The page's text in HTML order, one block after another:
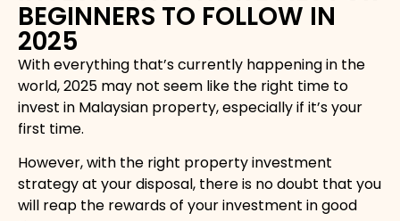
BEGINNERS TO FOLLOW IN
2025
With everything that’s currently happening in the
world, 2025 may not seem like the right time to
invest in Malaysian property, especially if it’s your
first time.
However, with the right property investment
strategy at your disposal, there is no doubt that you
will reap the rewards of your investment in good